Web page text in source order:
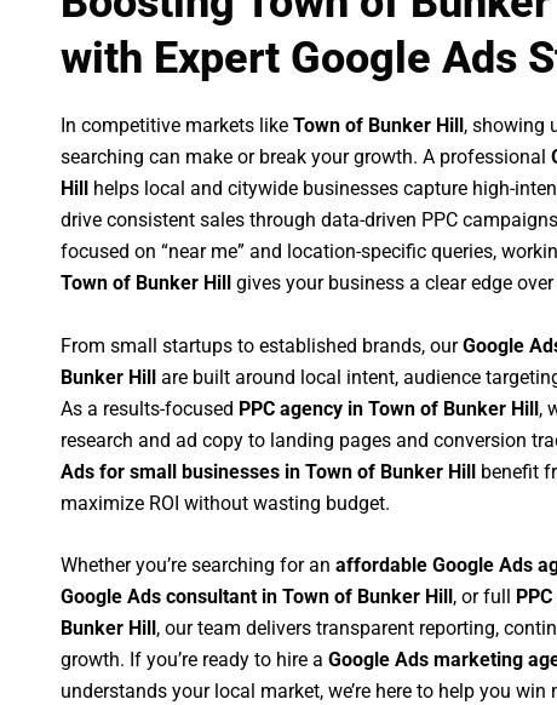
with Expert Google Ads
In competitive markets like Town of Bunker Hill, showing
searching can make or break your growth. A professional
Hill helps local and citywide businesses capture high-
drive consistent sales through data-driven PPC
focused on “near me” and location-specific queries,
Town of Bunker Hill gives your business a clear edge
From small startups to established brands, ourGoogle
Bunker Hill are built around local intent, audience
As a results-focused PPC agency in Town of Bunker Hill,
research and ad copy to landing pages and conversion
Ads for small businesses in Town of Bunker Hill benefit
maximize ROI without wasting budget.
Whether you’re searching for an affordable Google Ads
Google Ads consultant in Town of Bunker Hill , or full
Bunker Hill , our team delivers transparent reporting,
growth. If you’re ready to hire a Google Ads marketing
understands your local market, we’re here to help you